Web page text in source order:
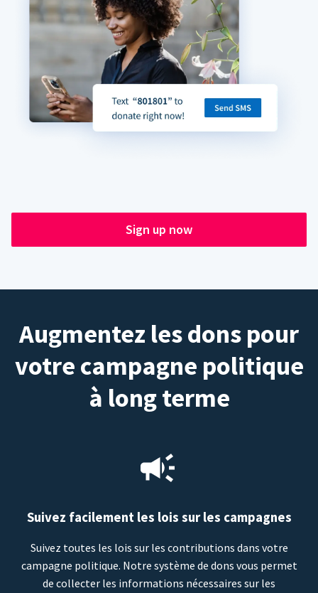
Sign up now
Augmentez les dons pour
votre campagne politique
à long terme
Suivez facilement les lois sur les campagnes
Suivez toutes les lois sur les contributions dans votre
campagne politique. Notre système de dons vous permet
de collecter les informations nécessaires sur les